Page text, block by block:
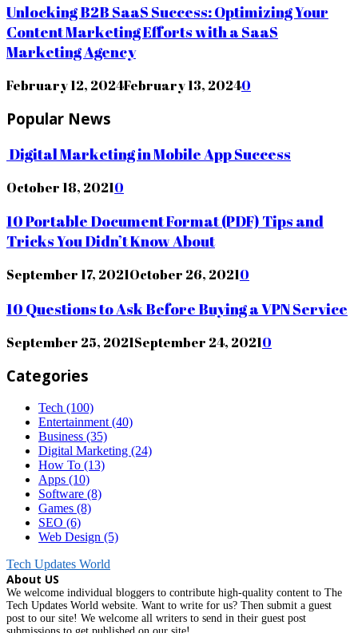
Unlocking B2B SaaS Success: Optimizing Your
Content Marketing Efforts with a SaaS
Marketing Agency
February 12, 2024February 13, 20240
Popular News
Digital Marketing in Mobile App Success
October 18, 20210
10 Portable Document Format (PDF) Tips and
Tricks You Didn’t Know About
September 17, 2021October 26, 20210
10 Questions to Ask Before Buying a VPN Service
September 25, 2021September 24, 20210
Categories
Tech (100)
Entertainment (40)
Business (35)
Digital Marketing (24)
How To (13)
Apps (10)
Software (8)
Games (8)
SEO (6)
Web Design (5)
Tech Updates World
About US
We welcome individual bloggers to contribute high-quality content to The
Tech Updates World website. Want to write for us? Then submit a guest
post to our site! We welcome all writers to send in their guest post